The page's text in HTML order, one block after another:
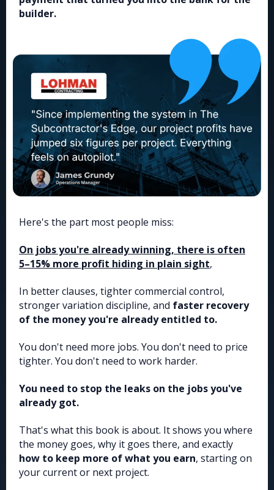
builder.
Here's the part most people miss:
On jobs you're already winning, there is often
5–15% more profit hiding in plain sight,
In better clauses, tighter commercial control,
stronger variation discipline, and faster recovery
of the money you're already entitled to.
You don't need more jobs. You don't need to price
tighter. You don't need to work harder.
You need to stop the leaks on the jobs you've
already got.
That's what this book is about. It shows you where
the money goes, why it goes there, and exactly
how to keep more of what you earn, starting on
your current or next project.